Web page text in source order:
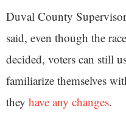
Duval County
said, even though the
decided, voters can still
familiarize themselves
they have any changes.